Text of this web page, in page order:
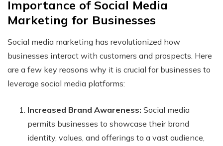
Importance of Social Media
Marketing for Businesses
Social media marketing has revolutionized how
businesses interact with customers and prospects. Here
are a few key reasons why it is crucial for businesses to
leverage social media platforms:
Increased Brand Awareness: Social media
permits businesses to showcase their brand
identity, values, and offerings to a vast audience,